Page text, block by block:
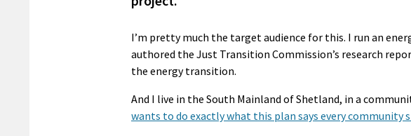
I’m pretty much the target audience for this. I run an
authored the Just Transition Commission’s research
the energy transition.
And I live in the South Mainland of Shetland, in a
wants to do exactly what this plan says every community